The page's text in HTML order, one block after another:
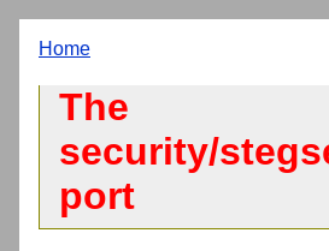
Home
The
security/
port